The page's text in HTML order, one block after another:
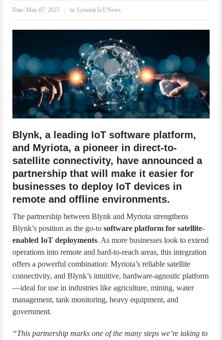
Date:May 07, 2025 in:General IoT News
Blynk, a leading IoT software platform,
and Myriota, a pioneer in direct-to-
satellite connectivity, have announced a
partnership that will make it easier for
businesses to deploy IoT devices in
remote and offline environments.
The partnership between Blynk and Myriota strengthens
Blynk’s position as the go-tosoftware platform for satellite-
enabled IoT deployments. As more businesses look to extend
operations into remote and hard-to-reach areas, this integration
offers a powerful combination: Myriota’s reliable satellite
connectivity, and Blynk’s intuitive, hardware-agnostic platform
—ideal for use in industries like agriculture, mining, water
management, tank monitoring, heavy equipment, and
government.
“This partnership marks one of the many steps we’re taking to